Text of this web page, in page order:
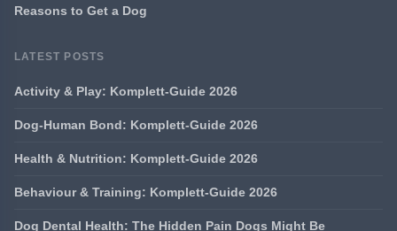
Reasons to Get a Dog
LATEST POSTS
Activity & Play: Komplett-Guide 2026
Dog-Human Bond: Komplett-Guide 2026
Health & Nutrition: Komplett-Guide 2026
Behaviour & Training: Komplett-Guide 2026
Dog Dental Health: The Hidden Pain Dogs Might Be